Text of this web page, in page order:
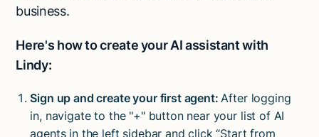
business.
Here's how to create your AI assistant with
Lindy:
Sign up and create your first agent:After logging
in, navigate to the "+" button near your list of AI
agents in the left sidebar and click “Start from